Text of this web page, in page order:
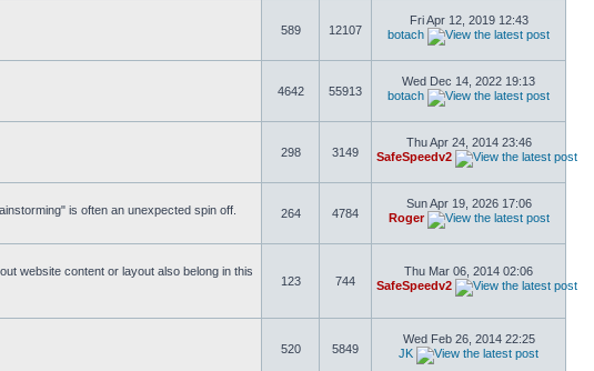
589 12107
Fri Apr 12, 2019 12:43
botach
4642 55913
Wed Dec 14, 2022 19:13
botach
298 3149
Thu Apr 24, 2014 23:46
SafeSpeedv2
is often an unexpected spin off.
264 4784
Sun Apr 19, 2026 17:06
Roger
website content or layout also belong in this
123 744
Thu Mar 06, 2014 02:06
SafeSpeedv2
520 5849
Wed Feb 26, 2014 22:25
JK